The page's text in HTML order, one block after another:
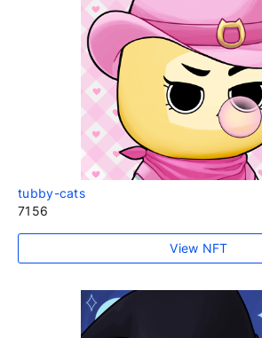
tubby-cats
7156
View NFT